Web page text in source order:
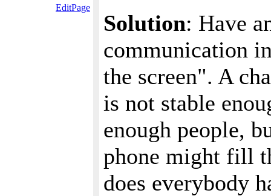
EditPage
Solution: Have
communication
the screen". A
is not stable
enough people,
phone might fill
does everybody